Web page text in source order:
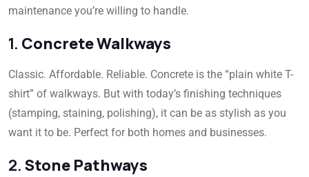
maintenance you’re willing to handle.
1. Concrete Walkways
Classic. Affordable. Reliable. Concrete is the “plain white T-
shirt” of walkways. But with today’s finishing techniques
(stamping, staining, polishing), it can be as stylish as you
want it to be. Perfect for both homes and businesses.
2. Stone Pathways